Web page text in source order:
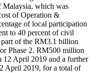
Malaysia, which was
of Operation &
of local participation
to 40 percent of civil
of the RM3.1 billion
Phase 2. RM500 million
April 2019 and a further
April 2019, for a total of